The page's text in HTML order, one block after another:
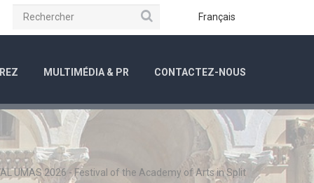
Français
Rechercher
MULTIMÉDIA & PR CONTACTEZ-NOUS
UMAS 2026 - Festival of the Academy of Arts in Split